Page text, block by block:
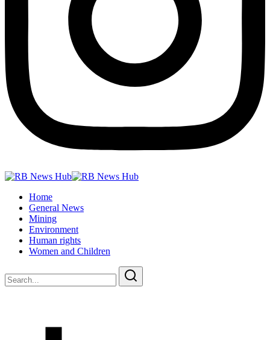
Home
General News
Mining
Environment
Human rights
Women and Children